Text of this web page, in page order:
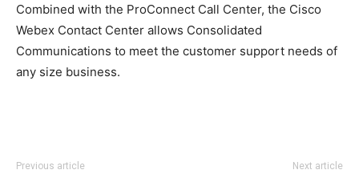
Combined with the ProConnect Call Center, the Cisco
Webex Contact Center allows Consolidated
Communications to meet the customer support needs of
any size business.
Previous article Next article